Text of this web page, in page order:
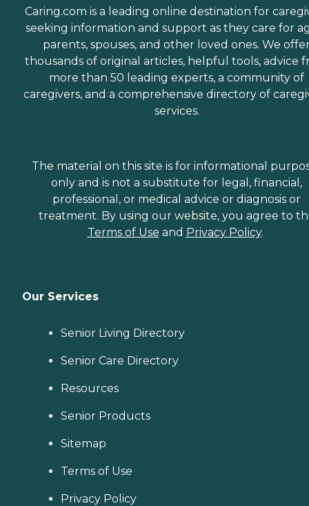
Caring.com is a leading online destination for
seeking information and support as they care for
parents, spouses, and other loved ones. We
thousands of original articles, helpful tools, advice
more than 50 leading experts, a community of
caregivers, and a comprehensive directory of
services.
The material on this site is for informational
only and is not a substitute for legal, financial,
professional, or medical advice or diagnosis or
treatment. By using our website, you agree to
Terms of Use and Privacy Policy.
Our Services
Senior Living Directory
Senior Care Directory
Resources
Senior Products
Sitemap
Terms of Use
Privacy Policy